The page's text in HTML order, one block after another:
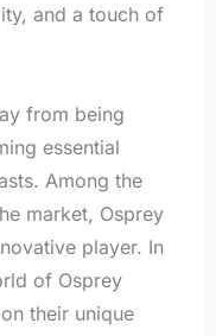
and a touch of
from being
essential
Among the
market, Osprey
player. In
of Osprey
their unique